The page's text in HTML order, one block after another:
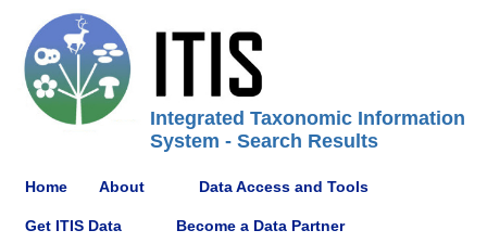
Integrated Taxonomic Information
System - Search Results
Home About Data Access and Tools
Get ITIS Data Become a Data Partner